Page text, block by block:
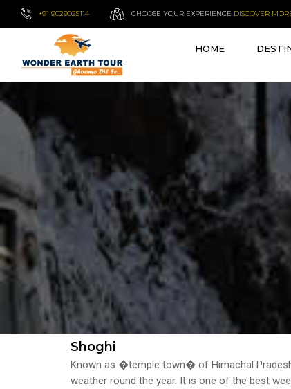
+91 9029025114 CHOOSE YOUR EXPERIENCE DISCOVER
HOME
Shoghi
Known as �temple town� of Himachal
weather round the year. It is one of the best